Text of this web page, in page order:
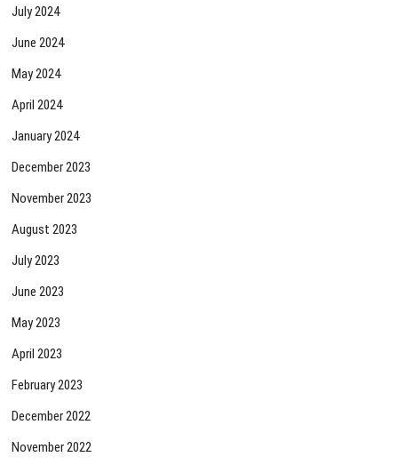
July 2024
June 2024
May 2024
April 2024
January 2024
December 2023
November 2023
August 2023
July 2023
June 2023
May 2023
April 2023
February 2023
December 2022
November 2022